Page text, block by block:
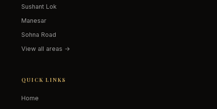
Sushant Lok
Manesar
Sohna Road
View all areas →
QUICK LINKS
Home